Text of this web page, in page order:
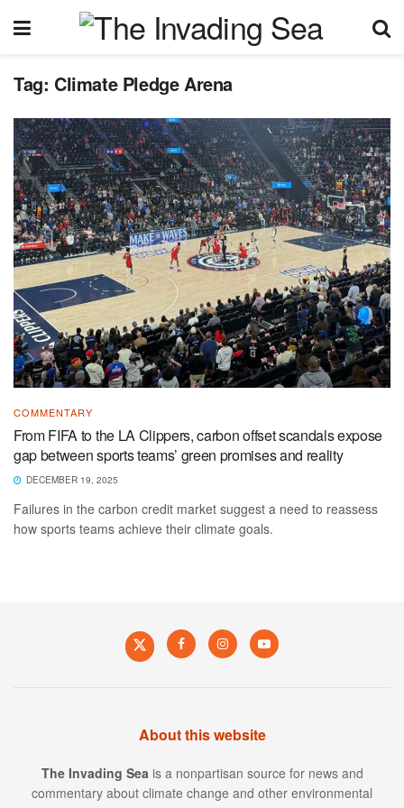
Tag: Climate Pledge Arena
COMMENTARY
From FIFA to the LA Clippers, carbon offset scandals expose
gap between sports teams’ green promises and reality
DECEMBER 19, 2025
Failures in the carbon credit market suggest a need to reassess
how sports teams achieve their climate goals.
About this website
The Invading Sea is a nonpartisan source for news and
commentary about climate change and other environmental